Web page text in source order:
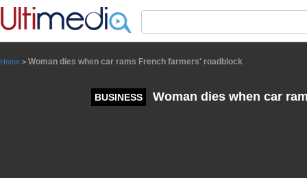
Home > Woman dies when car rams French farmers' roadblock
BUSINESS Woman dies when car
Panneau de gestion des cookies